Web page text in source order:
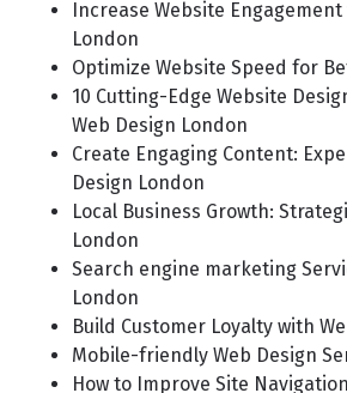
Increase Website
London
Optimize Website Speed for
10 Cutting-Edge Website
Web Design London
Create Engaging Content:
Design London
Local Business Growth:
London
Search engine marketing
London
Build Customer Loyalty with
Mobile-friendly Web Design
How to Improve Site